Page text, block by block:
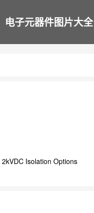
电子元器件图片大全
2kVDC Isolation Options